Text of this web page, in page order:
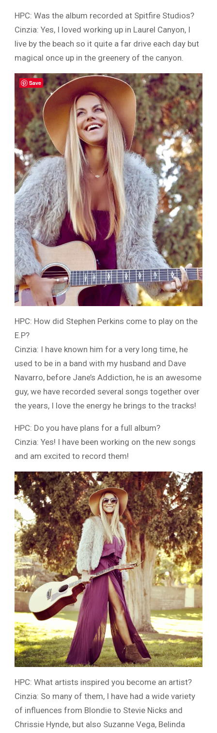
HPC: Was the album recorded at Spitfire Studios?
Cinzia: Yes, I loved working up in Laurel Canyon, I
live by the beach so it quite a far drive each day but
magical once up in the greenery of the canyon.
HPC: How did Stephen Perkins come to play on the
E.P?
Cinzia: I have known him for a very long time, he
used to be in a band with my husband and Dave
Navarro, before Jane’s Addiction, he is an awesome
guy, we have recorded several songs together over
the years, I love the energy he brings to the tracks!
HPC: Do you have plans for a full album?
Cinzia: Yes! I have been working on the new songs
and am excited to record them!
HPC: What artists inspired you become an artist?
Cinzia: So many of them, I have had a wide variety
of influences from Blondie to Stevie Nicks and
Chrissie Hynde, but also Suzanne Vega, Belinda
Save